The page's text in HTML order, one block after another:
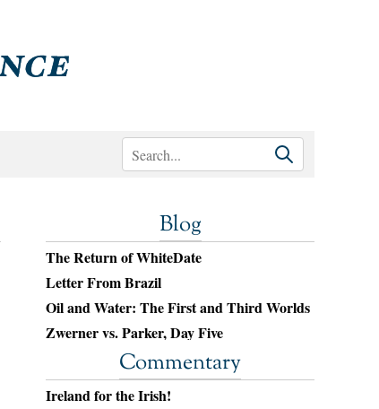
Blog
The Return of WhiteDate
Letter From Brazil
Oil and Water: The First and Third Worlds
Zwerner vs. Parker, Day Five
Commentary
Ireland for the Irish!